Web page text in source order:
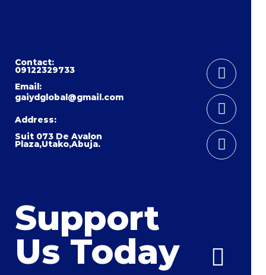
Contact:
09122329733
Email:
gaiydglobal@gmail.com
Address:
Suit 073 De Avalon
Plaza,Utako,Abuja.
Support
Us Today